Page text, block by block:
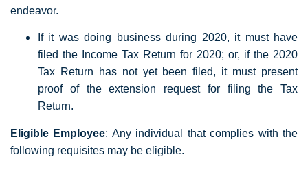
endeavor.
If it was doing business during 2020, it must have
filed the Income Tax Return for 2020; or, if the 2020
Tax Return has not yet been filed, it must present
proof of the extension request for filing the Tax
Return.
Eligible Employee: Any individual that complies with the
following requisites may be eligible.